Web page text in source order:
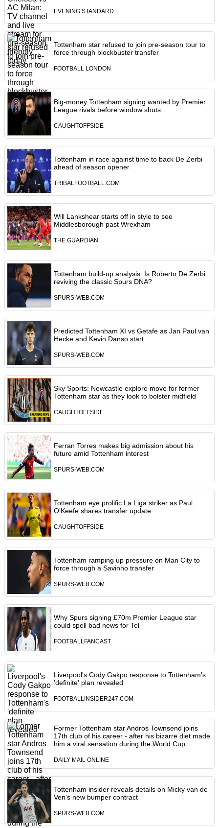
EVENING STANDARD
Tottenham star refused to join pre-season tour to
force through blockbuster transfer
FOOTBALL LONDON
Big-money Tottenham signing wanted by Premier
League rivals before window shuts
CAUGHTOFFSIDE
Tottenham in race against time to back De Zerbi
ahead of season opener
TRIBALFOOTBALL.COM
Will Lankshear starts off in style to see
Middlesborough past Wrexham
THE GUARDIAN
Tottenham build-up analysis: Is Roberto De Zerbi
reviving the classic Spurs DNA?
SPURS-WEB.COM
Predicted Tottenham XI vs Getafe as Jan Paul van
Hecke and Kevin Danso start
SPURS-WEB.COM
Sky Sports: Newcastle explore move for former
Tottenham star as they look to bolster midfield
CAUGHTOFFSIDE
Ferran Torres makes big admission about his
future amid Tottenham interest
SPURS-WEB.COM
Tottenham eye prolific La Liga striker as Paul
O’Keefe shares transfer update
CAUGHTOFFSIDE
Tottenham ramping up pressure on Man City to
force through a Savinho transfer
SPURS-WEB.COM
Why Spurs signing £70m Premier League star
could spell bad news for Tel
FOOTBALLFANCAST
Liverpool's Cody Gakpo response to Tottenham's
'definite' plan revealed
FOOTBALLINSIDER247.COM
Former Tottenham star Andros Townsend joins
17th club of his career - after his bizarre diet made
him a viral sensation during the World Cup
DAILY MAIL ONLINE
Tottenham insider reveals details on Micky van de
Ven’s new bumper contract
SPURS-WEB.COM